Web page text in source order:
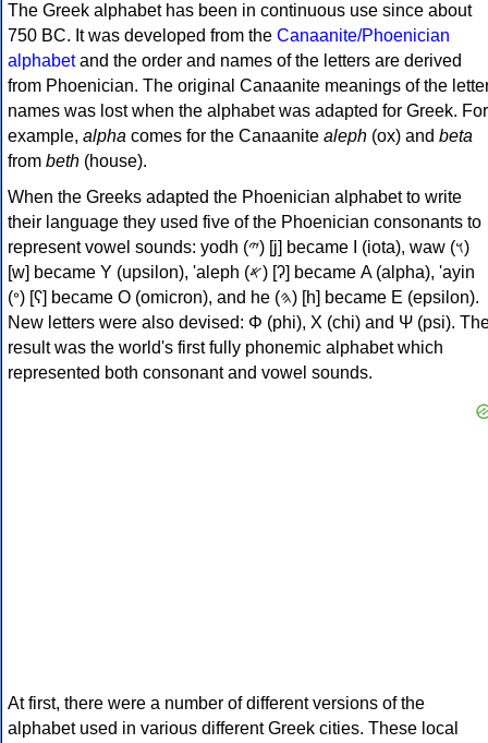
The Greek alphabet has been in continuous use since about
750 BC. It was developed from the Canaanite/Phoenician
alphabetand the order and names of the letters are derived
from Phoenician. The original Canaanite meanings of the
names was lost when the alphabet was adapted for Greek. For
example, alpha comes for the Canaanite aleph (ox) and beta
from beth (house).
When the Greeks adapted the Phoenician alphabet to write
their language they used five of the Phoenician consonants to
represent vowel sounds: yodh (𐤉) [j] became Ι (iota), waw (𐤅)
[w] became Υ (upsilon), 'aleph (𐤀) [ʔ] became Α (alpha), 'ayin
(𐤏) [ʕ] became Ο (omicron), and he (𐤄) [h] became Ε (epsilon).
New letters were also devised: Φ (phi), Χ (chi) and Ψ (psi).
result was the world's first fully phonemic alphabet which
represented both consonant and vowel sounds.
At first, there were a number of different versions of the
alphabet used in various different Greek cities. These local